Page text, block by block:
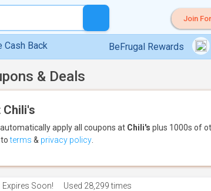
Join
Cash Back BeFrugal Rewards
& Deals
Chili's
apply all coupons at Chili's plus 1000s of
toterms & privacy policy
Expires Soon! Used 28,299 times